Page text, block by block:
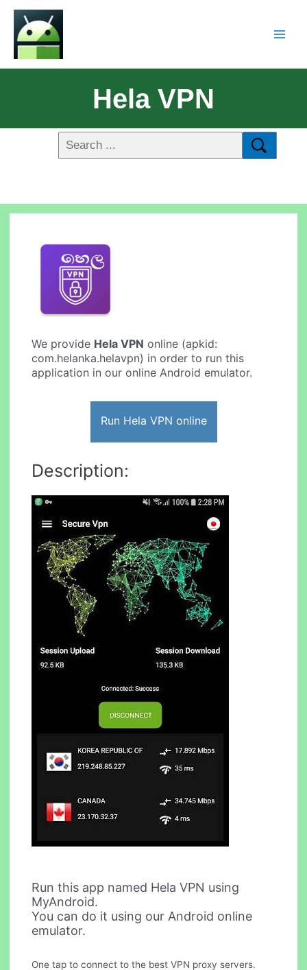
Hela VPN
We provide Hela VPN online (apkid:
com.helanka.helavpn) in order to run this
application in our online Android emulator.
Run Hela VPN online
Description:
Run this app named Hela VPN using
MyAndroid.
You can do it using our Android online
emulator.
One tap to connect to the best VPN proxy servers.